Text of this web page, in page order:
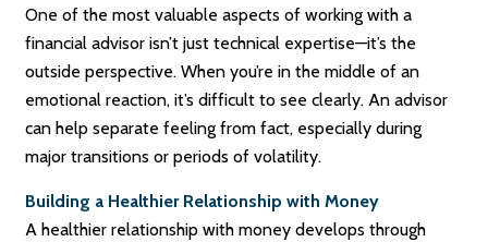
One of the most valuable aspects of working with a
financial advisor isn’t just technical expertise—it’s the
outside perspective. When you’re in the middle of an
emotional reaction, it’s difficult to see clearly. An advisor
can help separate feeling from fact, especially during
major transitions or periods of volatility.
Building a Healthier Relationship with Money
A healthier relationship with money develops through